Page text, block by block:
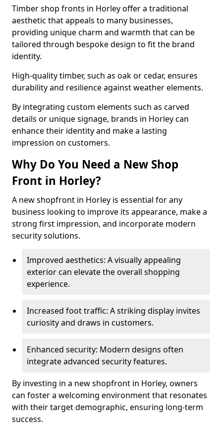
Timber shop fronts in Horley offer a traditional
aesthetic that appeals to many businesses,
providing unique charm and warmth that can be
tailored through bespoke design to fit the brand
identity.
High-quality timber, such as oak or cedar, ensures
durability and resilience against weather elements.
By integrating custom elements such as carved
details or unique signage, brands in Horley can
enhance their identity and make a lasting
impression on customers.
Why Do You Need a New Shop
Front in Horley?
A new shopfront in Horley is essential for any
business looking to improve its appearance, make a
strong first impression, and incorporate modern
security solutions.
Improved aesthetics: A visually appealing
exterior can elevate the overall shopping
experience.
Increased foot traffic: A striking display invites
curiosity and draws in customers.
Enhanced security: Modern designs often
integrate advanced security features.
By investing in a new shopfront in Horley, owners
can foster a welcoming environment that resonates
with their target demographic, ensuring long-term
success.